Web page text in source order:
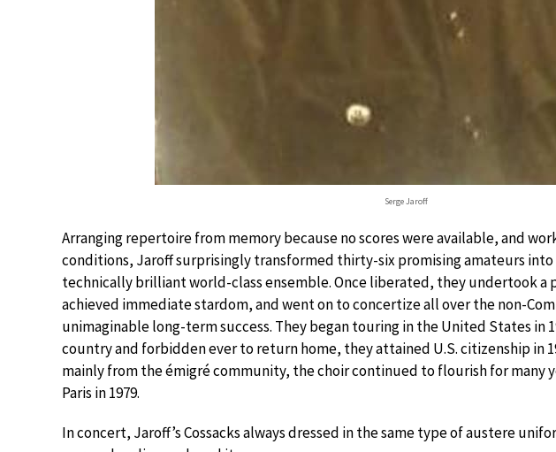
Serge Jaroff
Arranging repertoire from memory because no scores were available, and
conditions, Jaroff surprisingly transformed thirty-six promising amateurs
technically brilliant world-class ensemble. Once liberated, they undertook a
achieved immediate stardom, and went on to concertize all over the non-
unimaginable long-term success. They began touring in the United States in
country and forbidden ever to return home, they attained U.S. citizenship in
mainly from the émigré community, the choir continued to flourish for many
Paris in 1979.
In concert, Jaroff’s Cossacks always dressed in the same type of austere